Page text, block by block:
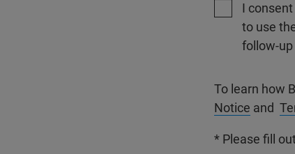
I
to use
follow-
To learn how
Notice and
* Please fill